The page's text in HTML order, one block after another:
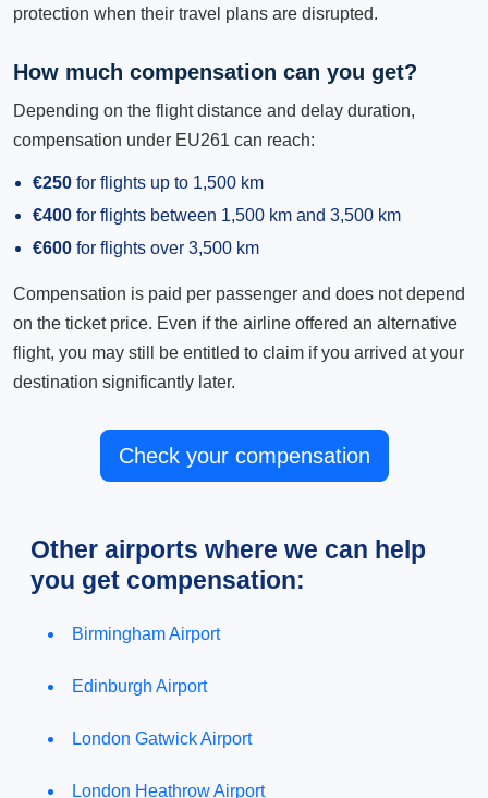
protection when their travel plans are disrupted.
How much compensation can you get?
Depending on the flight distance and delay duration,
compensation under EU261 can reach:
€250 for flights up to 1,500 km
€400 for flights between 1,500 km and 3,500 km
€600 for flights over 3,500 km
Compensation is paid per passenger and does not depend
on the ticket price. Even if the airline offered an alternative
flight, you may still be entitled to claim if you arrived at your
destination significantly later.
Check your compensation
Other airports where we can help
you get compensation:
Birmingham Airport
Edinburgh Airport
London Gatwick Airport
London Heathrow Airport